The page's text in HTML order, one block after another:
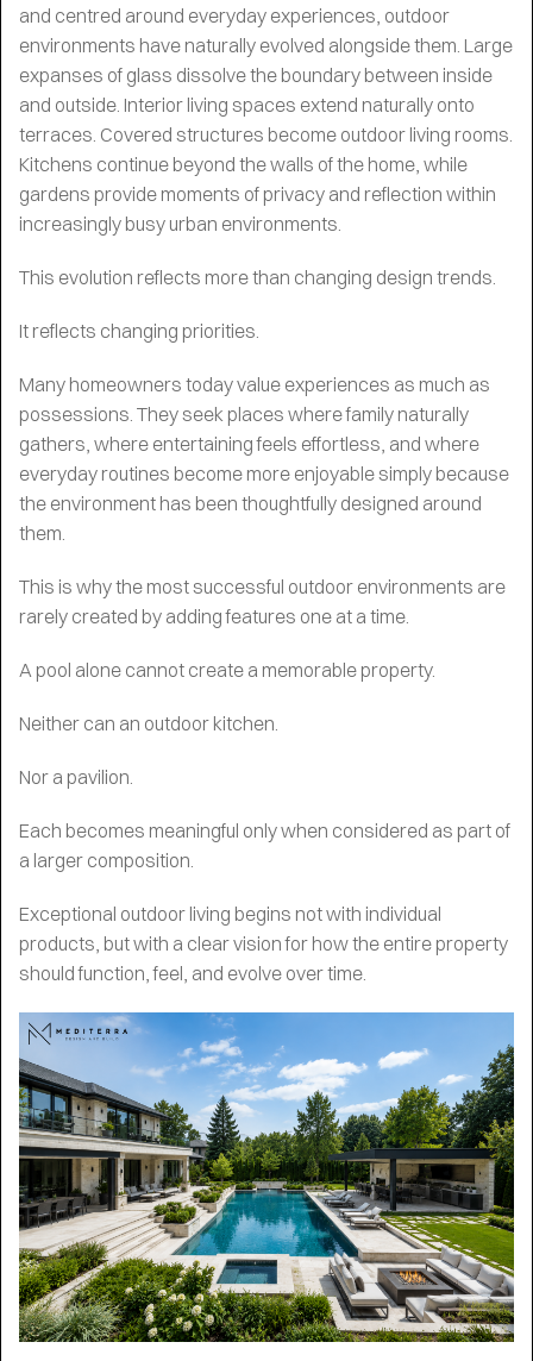
and centred around everyday experiences, outdoor
environments have naturally evolved alongside them. Large
expanses of glass dissolve the boundary between inside
and outside. Interior living spaces extend naturally onto
terraces. Covered structures become outdoor living rooms.
Kitchens continue beyond the walls of the home, while
gardens provide moments of privacy and reflection within
increasingly busy urban environments.
This evolution reflects more than changing design trends.
It reflects changing priorities.
Many homeowners today value experiences as much as
possessions. They seek places where family naturally
gathers, where entertaining feels effortless, and where
everyday routines become more enjoyable simply because
the environment has been thoughtfully designed around
them.
This is why the most successful outdoor environments are
rarely created by adding features one at a time.
A pool alone cannot create a memorable property.
Neither can an outdoor kitchen.
Nor a pavilion.
Each becomes meaningful only when considered as part of
a larger composition.
Exceptional outdoor living begins not with individual
products, but with a clear vision for how the entire property
should function, feel, and evolve over time.